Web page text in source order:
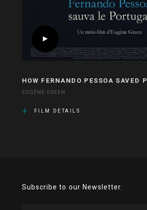
HOW FERNANDO PESSOA SAVED
EUGÈNE GREEN
FILM DETAILS
Subscribe to our Newsletter.